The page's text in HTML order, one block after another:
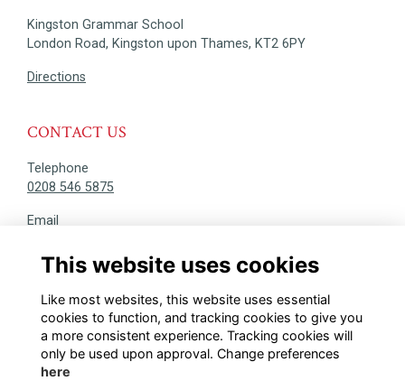
Kingston Grammar School
London Road, Kingston upon Thames, KT2 6PY
Directions
CONTACT US
Telephone
0208 546 5875
Email
DISCOVER
@KINGSTONIANS_ALUMNI
This website uses cookies
Like most websites, this website uses essential
cookies to function, and tracking cookies to give you
a more consistent experience. Tracking cookies will
only be used upon approval. Change preferences
here